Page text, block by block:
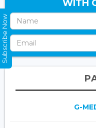
WITH
G-
Subscribe Now